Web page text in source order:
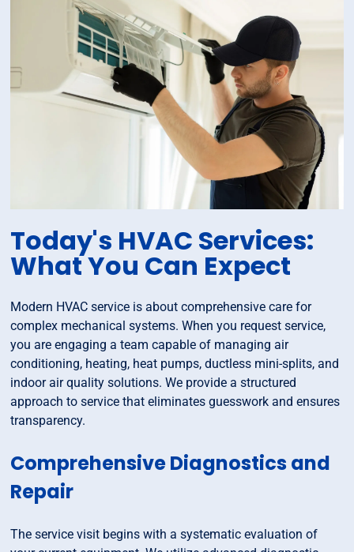
Today's HVAC Services:
What You Can Expect
Modern HVAC service is about comprehensive care for
complex mechanical systems. When you request service,
you are engaging a team capable of managing air
conditioning, heating, heat pumps, ductless mini-splits, and
indoor air quality solutions. We provide a structured
approach to service that eliminates guesswork and ensures
transparency.
Comprehensive Diagnostics and
Repair
The service visit begins with a systematic evaluation of